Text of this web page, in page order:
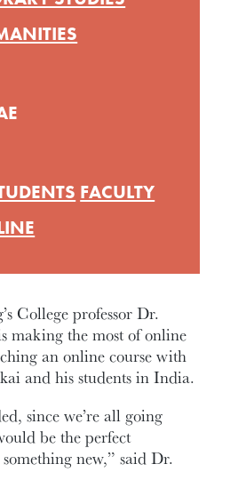
College professor Dr.
making the most of online
an online course with
and his students in India.
since we’re all going
be the perfect
new,” said Dr.
FACULTY